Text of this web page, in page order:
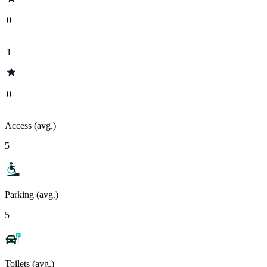
0
1
0
Access (avg.)
5
Parking (avg.)
5
Toilets (avg.)